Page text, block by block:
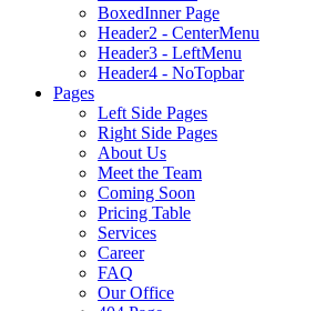
BoxedInner Page
Header2 - CenterMenu
Header3 - LeftMenu
Header4 - NoTopbar
Pages
Left Side Pages
Right Side Pages
About Us
Meet the Team
Coming Soon
Pricing Table
Services
Career
FAQ
Our Office